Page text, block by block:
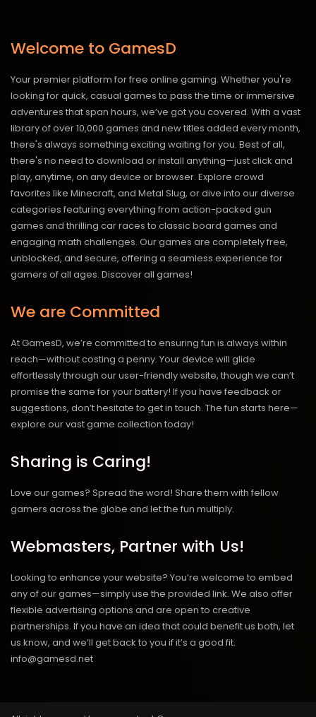
Welcome to GamesD
Your premier platform for free online gaming. Whether you're
looking for quick, casual games to pass the time or immersive
adventures that span hours, we’ve got you covered. With a vast
library of over 10,000 games and new titles added every month,
there's always something exciting waiting for you. Best of all,
there's no need to download or install anything—just click and
play, anytime, on any device or browser. Explore crowd
favorites like Minecraft, and Metal Slug, or dive into our diverse
categories featuring everything from action-packed gun
games and thrilling car races to classic board games and
engaging math challenges. Our games are completely free,
unblocked, and secure, offering a seamless experience for
gamers of all ages. Discover all games!
We are Committed
At GamesD, we’re committed to ensuring fun is always within
reach—without costing a penny. Your device will glide
effortlessly through our user-friendly website, though we can’t
promise the same for your battery! If you have feedback or
suggestions, don’t hesitate to get in touch. The fun starts here—
explore our vast game collection today!
Sharing is Caring!
Love our games? Spread the word! Share them with fellow
gamers across the globe and let the fun multiply.
Webmasters, Partner with Us!
Looking to enhance your website? You’re welcome to embed
any of our games—simply use the provided link. We also offer
flexible advertising options and are open to creative
partnerships. If you have an idea that could benefit us both, let
us know, and we’ll get back to you if it’s a good fit.
info@gamesd.net